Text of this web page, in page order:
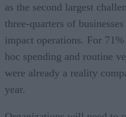
as the second largest
three-quarters of
impact operations. For
hoc spending and routine
were already a reality
year.